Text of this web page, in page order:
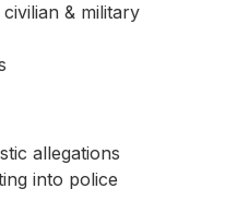
& military
allegations
into police